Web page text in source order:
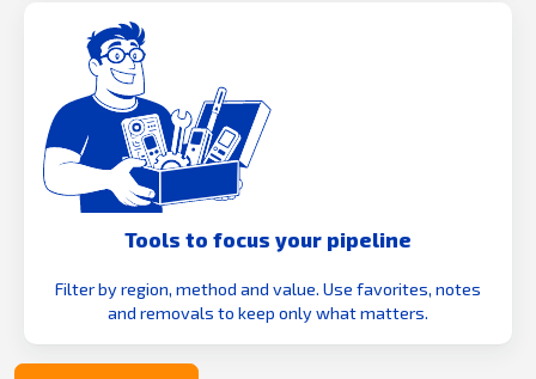
Tools to focus your pipeline
Filter by region, method and value. Use favorites, notes
and removals to keep only what matters.